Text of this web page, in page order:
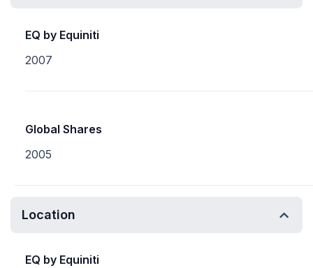
EQ by Equiniti
2007
Global Shares
2005
Location
EQ by Equiniti